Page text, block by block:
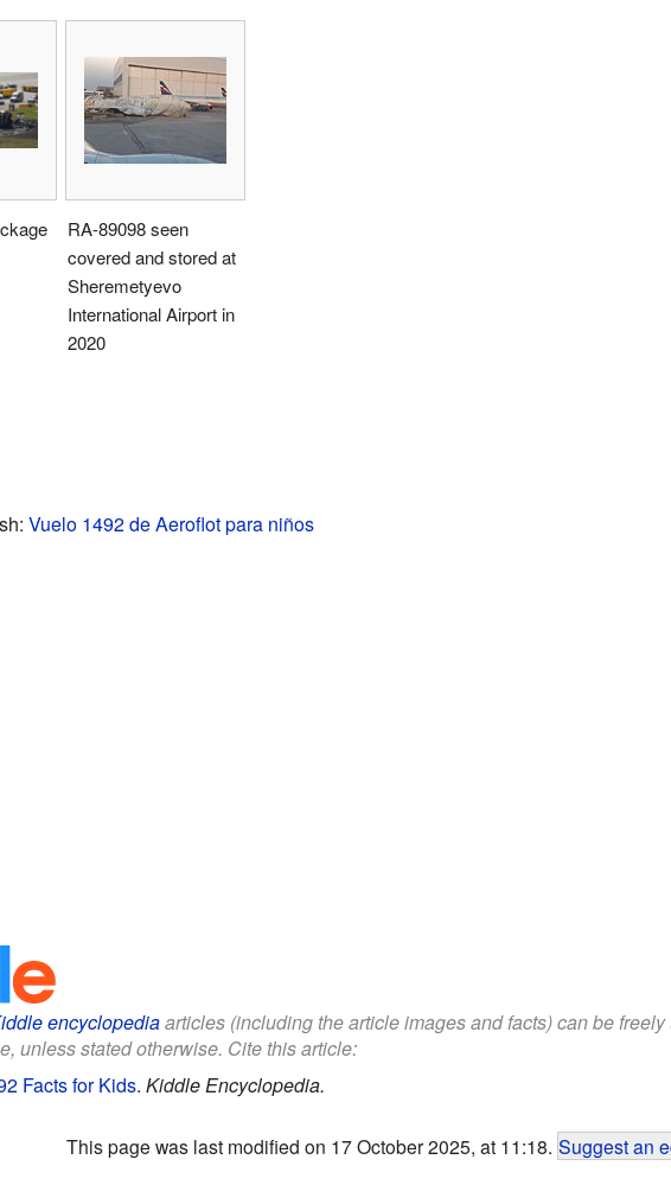
RA-89098 seen
covered and stored at
Sheremetyevo
International Airport in
2020
Vuelo 1492 de Aeroflot para niños
encyclopediaarticles (including the article images and facts) can be
unless stated otherwise. Cite this article:
Facts for Kids. Kiddle Encyclopedia.
This page was last modified on 17 October 2025, at 11:18. Suggest an